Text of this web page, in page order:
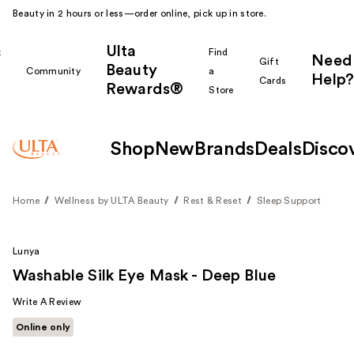
Beauty in 2 hours or less—order online, pick up in store.
Community
Ulta
Beauty
Rewards®
Find
a
Store
Gift
Cards
Need
Help?
Shop New Brands Deals
Home Wellness by ULTA Beauty Rest & Reset Sleep Support
Lunya
Washable Silk Eye Mask - Deep Blue
Write A Review
Online only